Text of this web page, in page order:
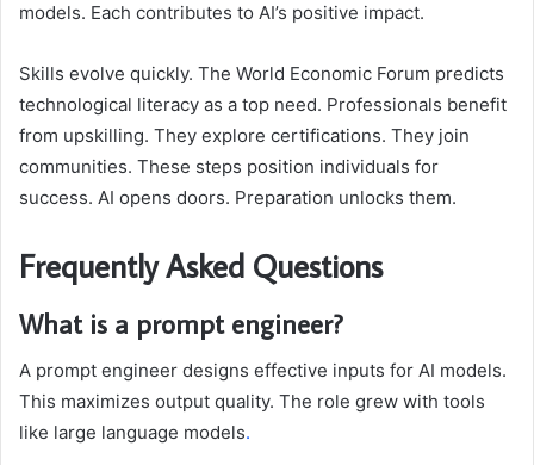
models. Each contributes to AI’s positive impact.
Skills evolve quickly. The World Economic Forum predicts
technological literacy as a top need. Professionals benefit
from upskilling. They explore certifications. They join
communities. These steps position individuals for
success. AI opens doors. Preparation unlocks them.
Frequently Asked Questions
What is a prompt engineer?
A prompt engineer designs effective inputs for AI models.
This maximizes output quality. The role grew with tools
like large language models.